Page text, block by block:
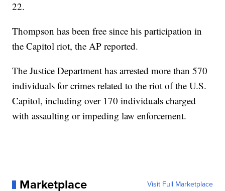
22.
Thompson has been free since his participation in
the Capitol riot, the AP reported.
The Justice Department has arrested more than 570
individuals for crimes related to the riot of the U.S.
Capitol, including over 170 individuals charged
with assaulting or impeding law enforcement.
Marketplace Visit Full Marketplace